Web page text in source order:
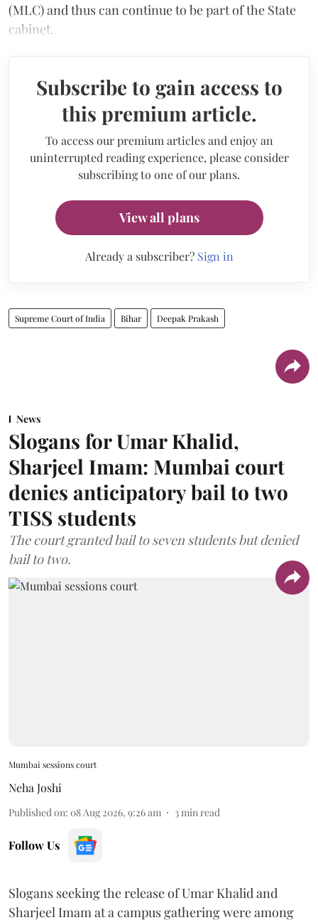
(MLC) and thus can continue to be part of the State
cabinet.
Subscribe to gain access to
this premium article.
To access our premium articles and enjoy an
uninterrupted reading experience, please consider
subscribing to one of our plans.
View all plans
Already a subscriber? Sign in
Supreme Court of India Bihar Deepak Prakash
News
Slogans for Umar Khalid,
Sharjeel Imam: Mumbai court
denies anticipatory bail to two
TISS students
The court granted bail to seven students but denied
bail to two.
Mumbai sessions court
Neha Joshi
Published on: 08 Aug 2026, 9:26 am 3min read
Follow Us
Slogans seeking the release of Umar Khalid and
Sharjeel Imam at a campus gathering were among